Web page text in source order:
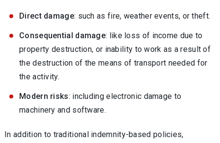
Direct damage: such as fire, weather events, or theft.
Consequential damage: like loss of income due to
property destruction, or inability to work as a result of
the destruction of the means of transport needed for
the activity.
Modern risks: including electronic damage to
machinery and software.
In addition to traditional indemnity-based policies,